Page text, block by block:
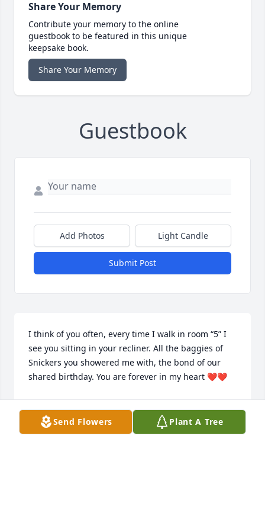
Share Your Memory
Contribute your memory to the online
guestbook to be featured in this unique
keepsake book.
Share Your Memory
Guestbook
Add Photos Light Candle
Submit Post
I think of you often, every time I walk in room “5” I
see you sitting in your recliner. All the baggies of
Snickers you showered me with, the bond of our
shared birthday. You are forever in my heart ❤️❤️
Dec 05, 2019
Send Flowers Plant A Tree